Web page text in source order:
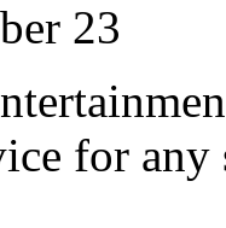
23
for any